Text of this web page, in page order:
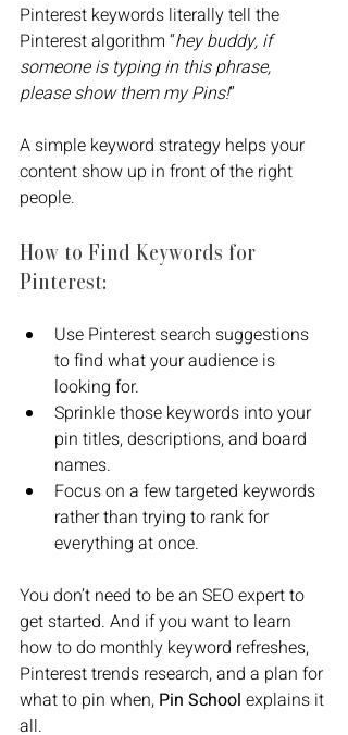
Pinterest keywords literally tell the
Pinterest algorithm “hey buddy, if
someone is typing in this phrase,
please show them my Pins!”
A simple keyword strategy helps your
content show up in front of the right
people.
How to Find Keywords for
Pinterest:
Use Pinterest search suggestions
to find what your audience is
looking for.
Sprinkle those keywords into your
pin titles, descriptions, and board
names.
Focus on a few targeted keywords
rather than trying to rank for
everything at once.
You don’t need to be an SEO expert to
get started. And if you want to learn
how to do monthly keyword refreshes,
Pinterest trends research, and a plan for
what to pin when, Pin School explains it
all.